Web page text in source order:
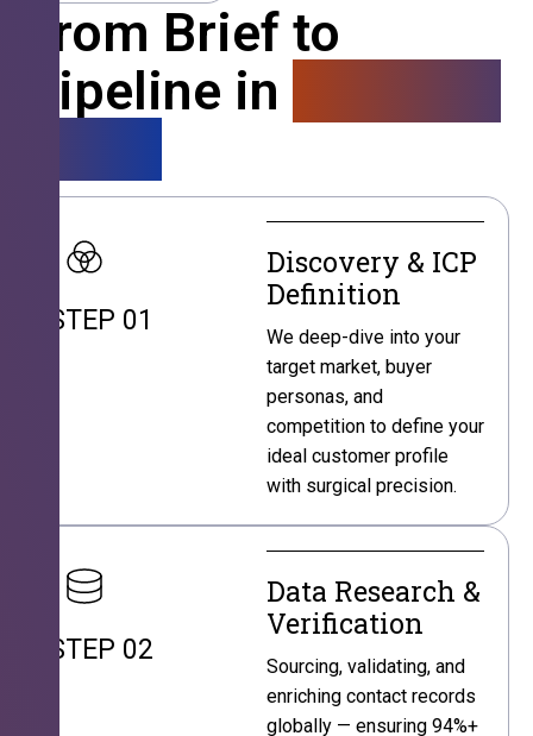
From Brief to
Pipeline in
STEP 01
Discovery & ICP
Definition
We deep-dive into your
target market, buyer
personas, and
competition to define your
ideal customer profile
with surgical precision.
STEP 02
Data Research &
Verification
Sourcing, validating, and
enriching contact records
globally — ensuring 94%+